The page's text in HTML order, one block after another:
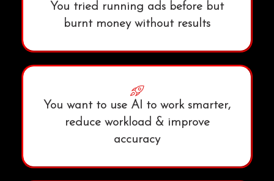
You tried running ads before but
burnt money without results
You want to use AI to work smarter,
reduce workload & improve
accuracy